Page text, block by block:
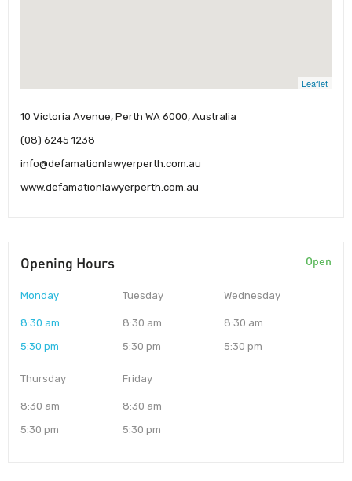
Leaflet
10 Victoria Avenue, Perth WA 6000, Australia
(08) 6245 1238
info@defamationlawyerperth.com.au
www.defamationlawyerperth.com.au
Opening Hours Open
Monday
8:30 am
5:30 pm
Tuesday
8:30 am
5:30 pm
Wednesday
8:30 am
5:30 pm
Thursday
8:30 am
5:30 pm
Friday
8:30 am
5:30 pm